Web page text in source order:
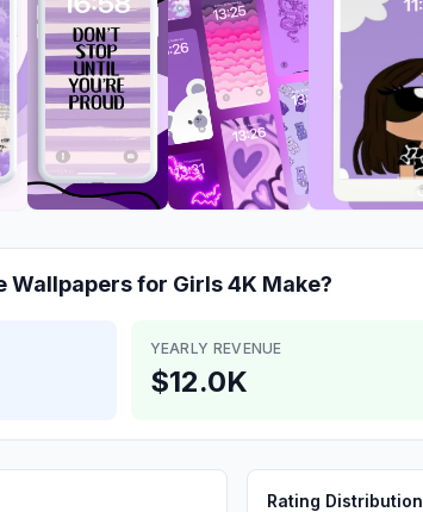
Wallpapers for Girls 4K Make?
YEARLY REVENUE
$12.0K
Rating Distribution